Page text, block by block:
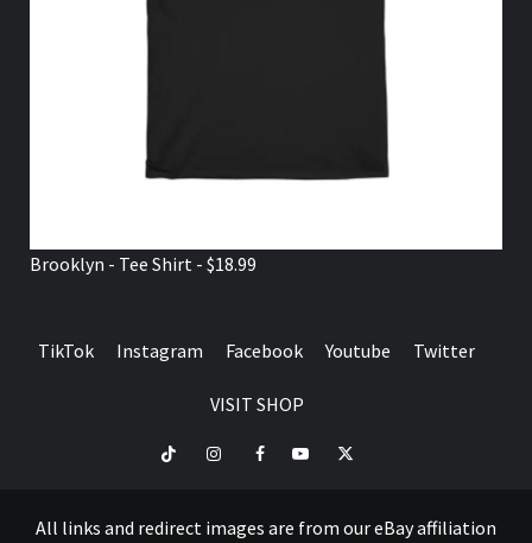
Brooklyn - Tee Shirt - $18.99
TikTok Instagram Facebook Youtube Twitter
VISIT SHOP
TikTok InstagramFacebookYoutubeTwitter
All links and redirect images are from our eBay affiliation